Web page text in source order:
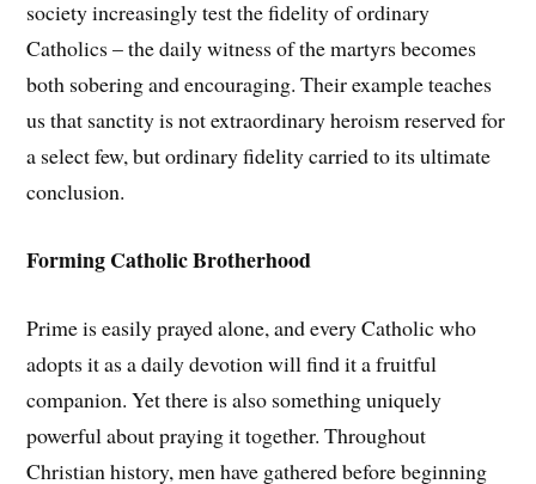
society increasingly test the fidelity of ordinary
Catholics – the daily witness of the martyrs becomes
both sobering and encouraging. Their example teaches
us that sanctity is not extraordinary heroism reserved for
a select few, but ordinary fidelity carried to its ultimate
conclusion.
Forming Catholic Brotherhood
Prime is easily prayed alone, and every Catholic who
adopts it as a daily devotion will find it a fruitful
companion. Yet there is also something uniquely
powerful about praying it together. Throughout
Christian history, men have gathered before beginning